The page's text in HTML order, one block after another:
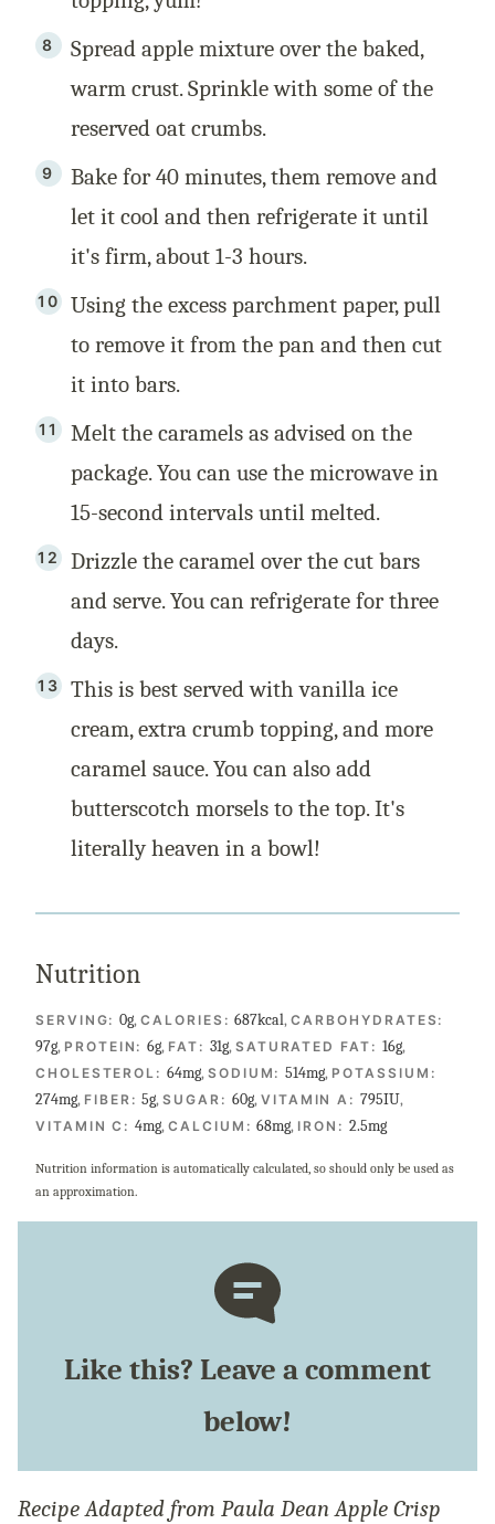
Spread apple mixture over the baked,
warm crust. Sprinkle with some of the
reserved oat crumbs.
Bake for 40 minutes, them remove and
let it cool and then refrigerate it until
it's firm, about 1-3 hours.
Using the excess parchment paper, pull
to remove it from the pan and then cut
it into bars.
Melt the caramels as advised on the
package. You can use the microwave in
15-second intervals until melted.
Drizzle the caramel over the cut bars
and serve. You can refrigerate for three
days.
This is best served with vanilla ice
cream, extra crumb topping, and more
caramel sauce. You can also add
butterscotch morsels to the top. It's
literally heaven in a bowl!
Nutrition
SERVING:0g,CALORIES:687kcal,CARBOHYDRATES:
97g, PROTEIN:6g, FAT: 31g, SATURATED FAT: 16g,
CHOLESTEROL: 64mg, SODIUM:514mg, POTASSIUM:
274mg, FIBER:5g,SUGAR: 60g, VITAMIN A:795IU,
VITAMIN C:4mg,CALCIUM:68mg, IRON: 2.5mg
Nutrition information is automatically calculated, so should only be used as
an approximation.
Like this? Leave a comment
below!
Recipe Adapted from Paula Dean Apple Crisp